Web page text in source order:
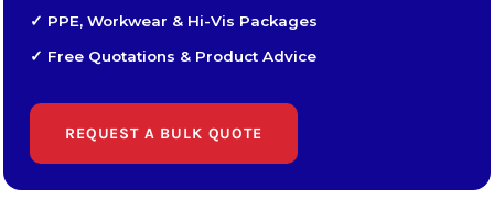
✓ PPE, Workwear & Hi-Vis Packages
✓ Free Quotations & Product Advice
REQUEST A BULK QUOTE